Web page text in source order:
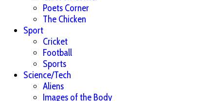
Poets Corner
The Chicken
Sport
Cricket
Football
Sports
Science/Tech
Aliens
Images of the Body